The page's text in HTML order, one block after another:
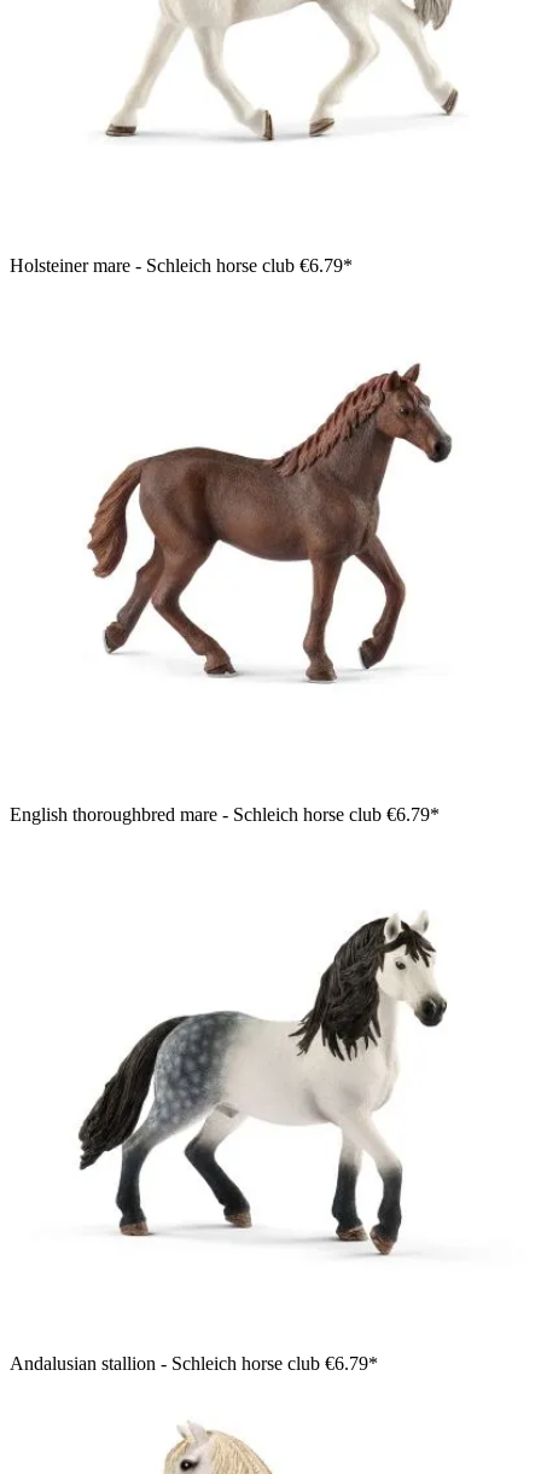
Holsteiner mare - Schleich horse club €6.79*
English thoroughbred mare - Schleich horse club €6.79*
Andalusian stallion - Schleich horse club €6.79*